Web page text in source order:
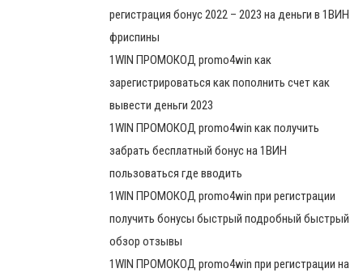
регистрация бонус 2022 – 2023 на деньги в 1ВИН
фриспины
1WIN ПРОМОКОД promo4win как
зарегистрироваться как пополнить счет как
вывести деньги 2023
1WIN ПРОМОКОД promo4win как получить
забрать бесплатный бонус на 1ВИН
пользоваться где вводить
1WIN ПРОМОКОД promo4win при регистрации
получить бонусы быстрый подробный быстрый
обзор отзывы
1WIN ПРОМОКОД promo4win при регистрации на